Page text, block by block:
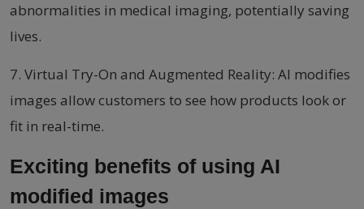
abnormalities in medical imaging, potentially saving
lives.
7. Virtual Try-On and Augmented Reality: AI modifies
images allow customers to see how products look or
fit in real-time.
Exciting benefits of using AI
modified images